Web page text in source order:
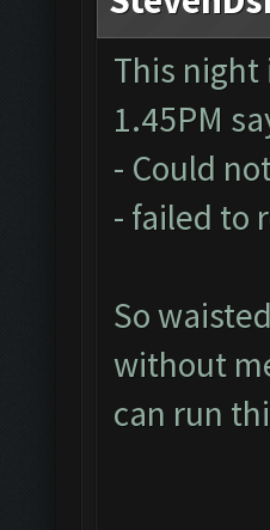
This
1.45PM
- Could
- failed to
So
without
can run